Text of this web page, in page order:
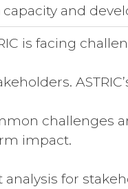
and
is facing
challenges
impact.
analysis for